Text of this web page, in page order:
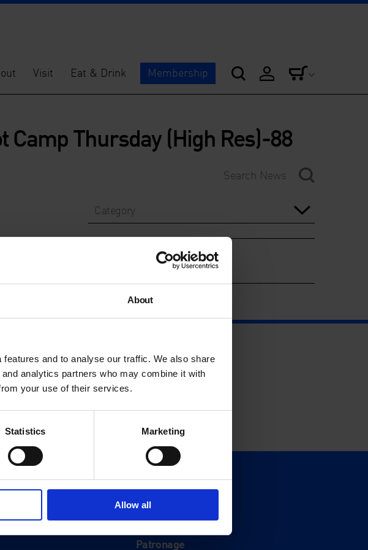
About
and to analyse our traffic. We also share
analytics partners who may combine it with
your use of their services.
Statistics Marketing
Allow all
Visit Eat & Drink Membership
Thursday (High Res)-88
Category
Anniversary
Support
Donate
Membership
Patronage